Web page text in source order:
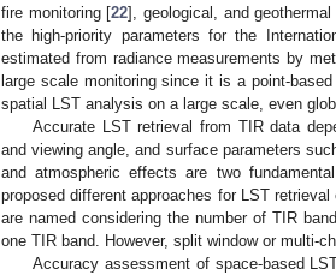
fire monitoring [22], geological, and
the high-priority parameters for the
estimated from radiance measurements by
large scale monitoring since it is a point-
spatial LST analysis on a large scale, even
Accurate LST retrieval from TIR data
and viewing angle, and surface parameters
and atmospheric effects are two
proposed different approaches for LST
are named considering the number of TIR
one TIR band. However, split window or multi-
Accuracy assessment of space-based